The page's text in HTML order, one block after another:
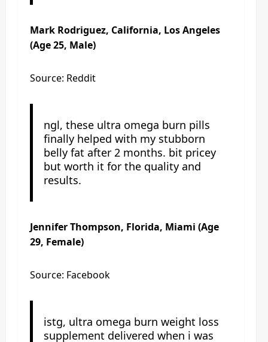
Mark Rodriguez, California, Los Angeles
(Age 25, Male)
Source: Reddit
ngl, these ultra omega burn pills
finally helped with my stubborn
belly fat after 2 months. bit pricey
but worth it for the quality and
results.
Jennifer Thompson, Florida, Miami (Age
29, Female)
Source: Facebook
istg, ultra omega burn weight loss
supplement delivered when i was